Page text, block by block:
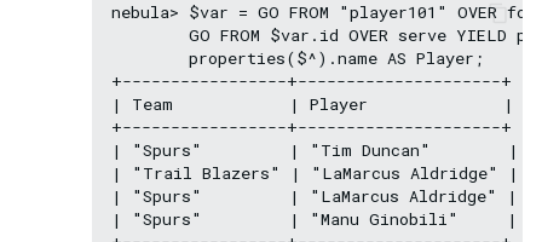
nebula> $var = GO FROM "player101" OVER
GO FROM $var.id OVER serve YIELD
        properties($^).name AS Player;
+-----------------+---------------------+
| Team            | Player              |
+-----------------+---------------------+
| "Spurs"         | "Tim Duncan"        |
| "Trail Blazers" | "LaMarcus Aldridge" |
| "Spurs"         | "LaMarcus Aldridge" |
| "Spurs"         | "Manu Ginobili"     |